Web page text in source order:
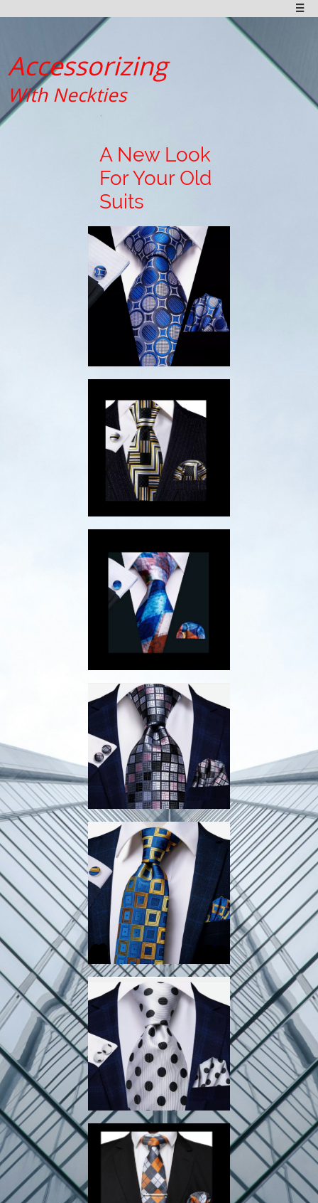

Accessorizing
With Neckties
A New Look
For Your Old
Suits